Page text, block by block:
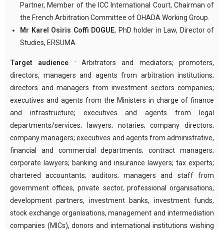
Partner, Member of the ICC International Court, Chairman of
the French Arbitration Committee of OHADA Working Group.
Mr Karel Osiris Coffi DOGUE, PhD holder in Law, Director of
Studies, ERSUMA.
Target audience : Arbitrators and mediators; promoters,
directors, managers and agents from arbitration institutions;
directors and managers from investment sectors companies;
executives and agents from the Ministers in charge of finance
and infrastructure; executives and agents from legal
departments/services; lawyers; notaries; company directors;
company managers; executives and agents from administrative,
financial and commercial departments; contract managers;
corporate lawyers; banking and insurance lawyers; tax experts;
chartered accountants; auditors; managers and staff from
government offices, private sector, professional organisations,
development partners, investment banks, investment funds,
stock exchange organisations, management and intermediation
companies (MICs), donors and international institutions wishing